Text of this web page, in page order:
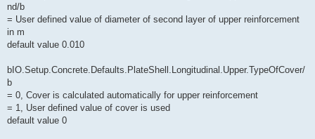
nd/b
= User defined value of diameter of second layer of upper reinforcement
in m
default value 0.010
bIO.Setup.Concrete.Defaults.PlateShell.Longitudinal.Upper.TypeOfCover/
b
= 0, Cover is calculated automatically for upper reinforcement
= 1, User defined value of cover is used
default value 0